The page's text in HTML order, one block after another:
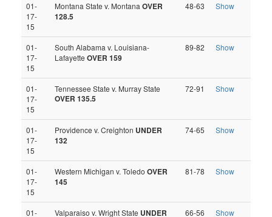
01-
17-
15
Montana State v. Montana OVER
128.5
48-63 Show
01-
17-
15
South Alabama v. Louisiana-
Lafayette OVER 159
89-82 Show
01-
17-
15
Tennessee State v. Murray State
OVER 135.5
72-91 Show
01-
17-
15
Providence v. Creighton UNDER
132
74-65 Show
01-
17-
15
Western Michigan v. Toledo OVER
145
81-78 Show
01-
Valparaiso v. Wright State UNDER
66-56 Show